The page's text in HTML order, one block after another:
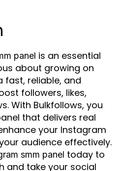
panel is an essential
about growing on
fast, reliable, and
followers, likes,
With Bulkfollows, you
that delivers real
your Instagram
audience effectively.
smm panel today to
and take your social